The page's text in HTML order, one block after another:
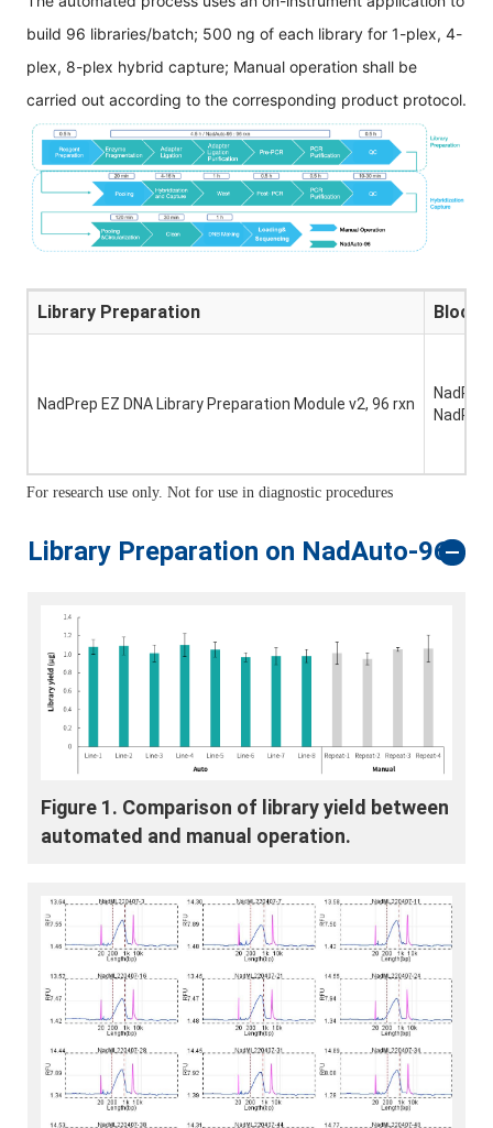
build 96 libraries/batch; 500 ng of each library for 1-plex, 4-
plex, 8-plex hybrid capture; Manual operation shall be
carried out according to the corresponding product protocol.
Library Preparation
NadPrep EZ DNA Library Preparation Module v2, 96 rxn
For research use only. Not for use in diagnostic procedures
Library Preparation on NadAuto-96
Figure 1. Comparison of library yield between
automated and manual operation.